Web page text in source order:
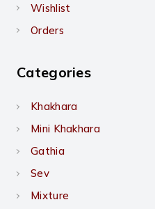
Wishlist
Orders
Categories
Khakhara
Mini Khakhara
Gathia
Sev
Mixture